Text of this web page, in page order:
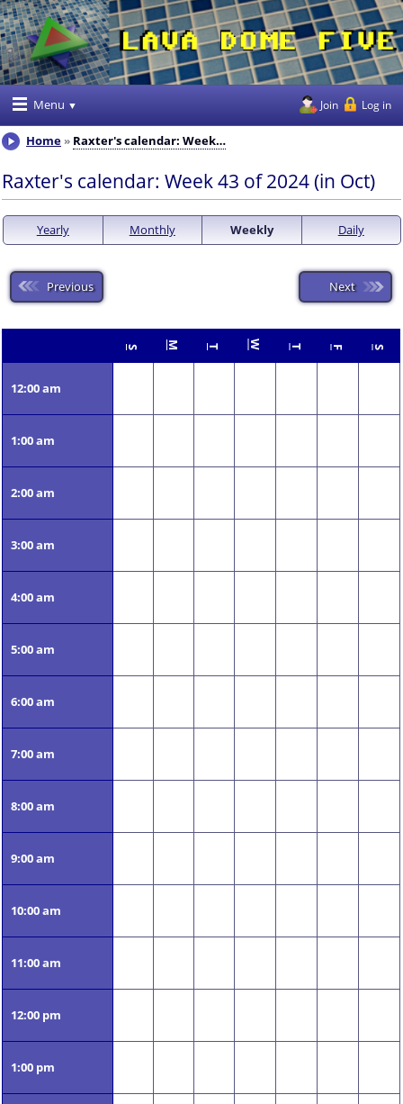
Menu Join Log in
Home Raxter's calendar: Week…
Raxter's calendar: Week 43 of 2024 (in Oct)
Yearly Monthly Weekly Daily
Previous Next
S M T W T F S
12:00 am
1:00 am
2:00 am
3:00 am
4:00 am
5:00 am
6:00 am
7:00 am
8:00 am
9:00 am
10:00 am
11:00 am
12:00 pm
1:00 pm